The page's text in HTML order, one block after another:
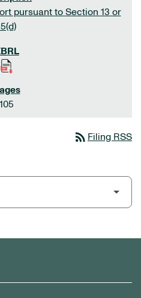
pursuant to Section 13 or
105
rss_feed Filing RSS